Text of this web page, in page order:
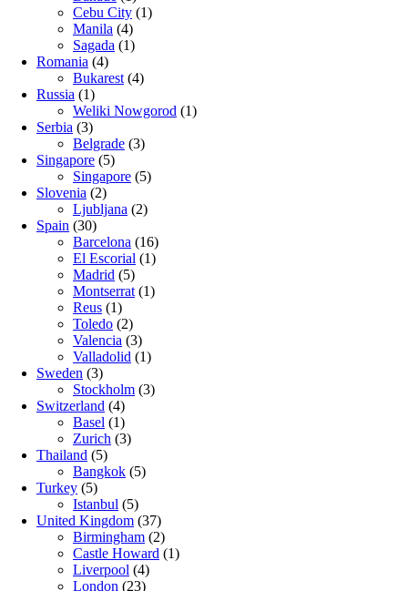
Cebu City (1)
Manila (4)
Sagada (1)
Romania (4)
Bukarest (4)
Russia (1)
Weliki Nowgorod (1)
Serbia (3)
Belgrade (3)
Singapore (5)
Singapore (5)
Slovenia (2)
Ljubljana (2)
Spain (30)
Barcelona (16)
El Escorial (1)
Madrid (5)
Montserrat (1)
Reus (1)
Toledo (2)
Valencia (3)
Valladolid (1)
Sweden (3)
Stockholm (3)
Switzerland (4)
Basel (1)
Zurich (3)
Thailand (5)
Bangkok (5)
Turkey (5)
Istanbul (5)
United Kingdom (37)
Birmingham (2)
Castle Howard (1)
Liverpool (4)
London (23)